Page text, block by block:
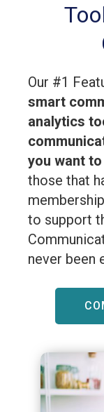
Our #1
smart
analytics
you want
those that
to support
never been